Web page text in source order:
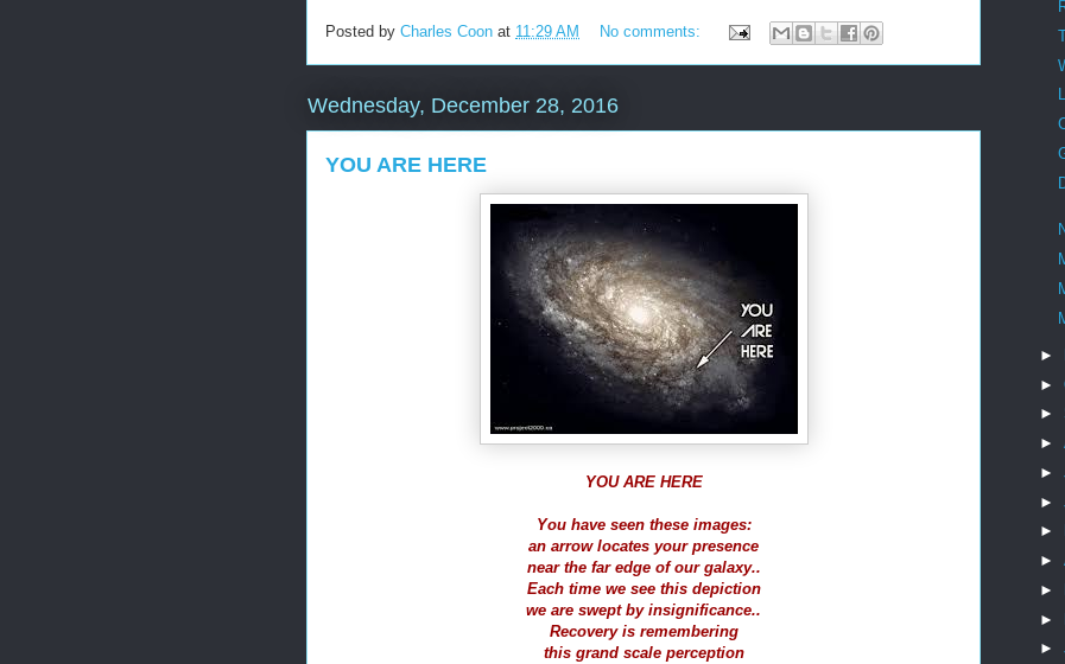
Posted by Charles Coon at 11:29 AM No comments:
Wednesday, December 28, 2016
YOU ARE HERE
YOU ARE HERE
You have seen these images:
an arrow locates your presence
near the far edge of our galaxy..
Each time we see this depiction
we are swept by insignificance..
Recovery is remembering
this grand scale perception
►
►
►
►
►
►
►
►
►
►
►